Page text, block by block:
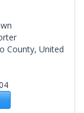
County, United